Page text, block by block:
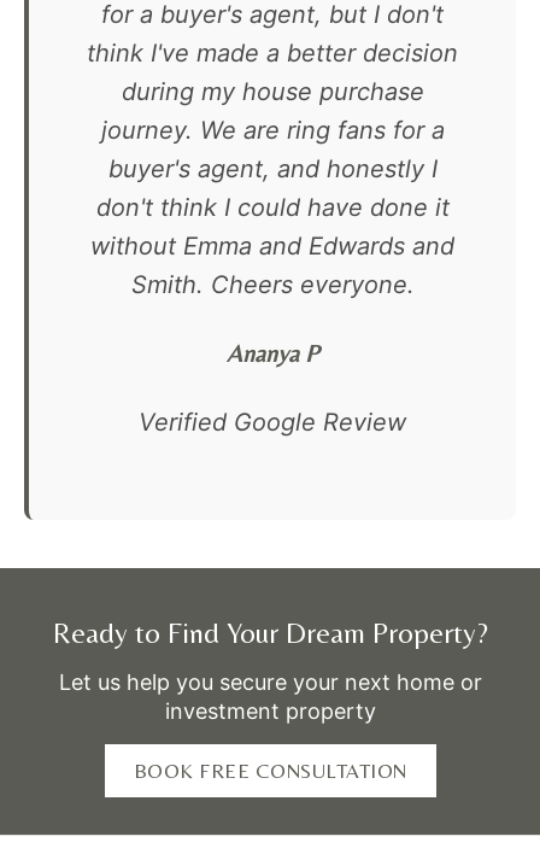
for a buyer's agent, but I don't
think I've made a better decision
during my house purchase
journey. We are ring fans for a
buyer's agent, and honestly I
don't think I could have done it
without Emma and Edwards and
Smith. Cheers everyone.
Ananya P
Verified Google Review
Ready to Find Your Dream Property?
Let us help you secure your next home or
investment property
BOOK FREE CONSULTATION